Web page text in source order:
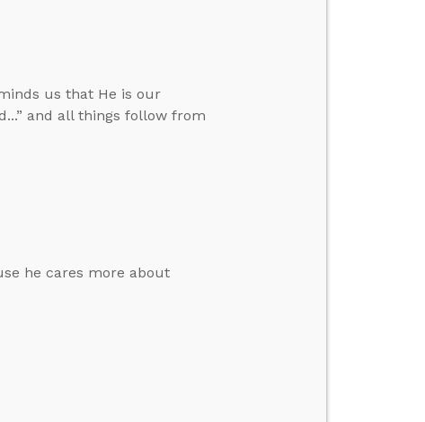
us that He is our
and all things follow from
he cares more about